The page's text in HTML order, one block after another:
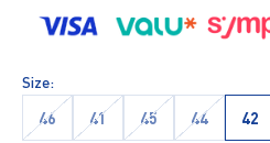
Size:
46
41 45 44 42